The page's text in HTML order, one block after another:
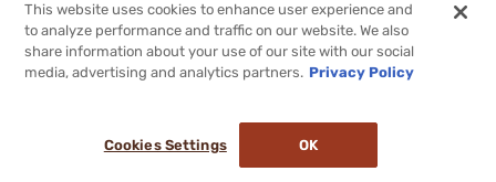
CONNECT WITH US
This website uses cookies to enhance user experience and
to analyze performance and traffic on our website. We also
share information about your use of our site with our social
media, advertising and analytics partners. Privacy Policy
Cookies Settings OK